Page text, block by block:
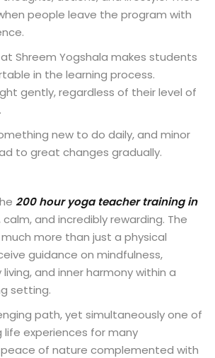
people leave the program with
Shreem Yogshala makes students
in the learning process.
gently, regardless of their level of
new to do daily, and minor
to great changes gradually.
200 hour yoga teacher training in
and incredibly rewarding. The
more than just a physical
guidance on mindfulness,
and inner harmony within a
setting.
path, yet simultaneously one of
experiences for many
of nature complemented with